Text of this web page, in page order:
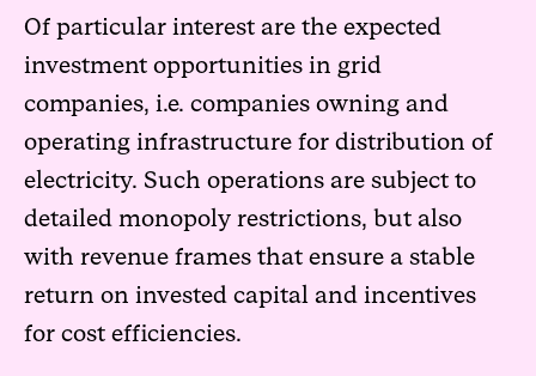
Of particular interest are the expected
investment opportunities in grid
companies, i.e. companies owning and
operating infrastructure for distribution of
electricity. Such operations are subject to
detailed monopoly restrictions, but also
with revenue frames that ensure a stable
return on invested capital and incentives
for cost efficiencies.